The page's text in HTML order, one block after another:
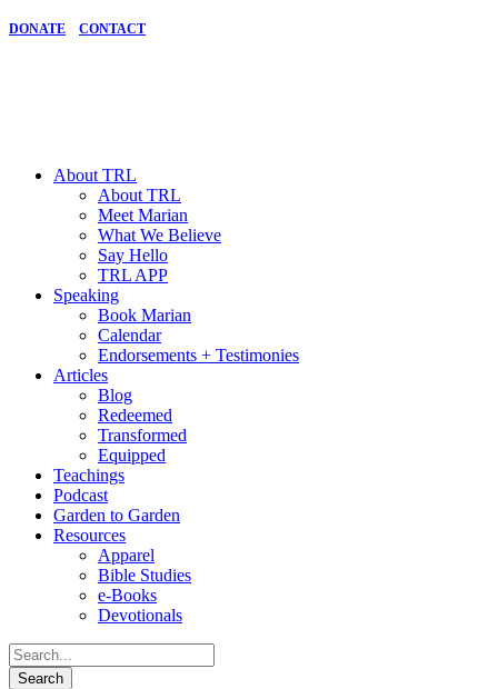
DONATE CONTACT
About TRL
About TRL
Meet Marian
What We Believe
Say Hello
TRL APP
Speaking
Book Marian
Calendar
Endorsements + Testimonies
Articles
Blog
Redeemed
Transformed
Equipped
Teachings
Podcast
Garden to Garden
Resources
Apparel
Bible Studies
e-Books
Devotionals